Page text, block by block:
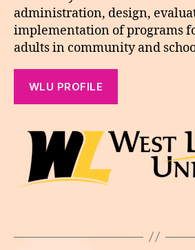
administration, design,
implementation of programs
adults in community and
WLU PROFILE